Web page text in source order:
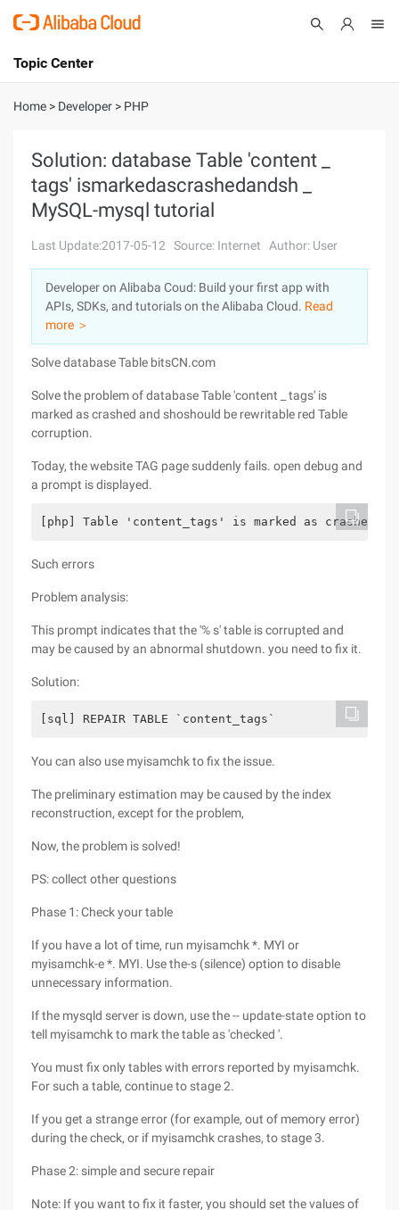
International - English
Console
Log In
Sign Up
Topic Center
About
Solutions
Marketplace
Partners
Home > Developer > PHP
Solution: database Table 'content _
tags' ismarkedascrashedandsh _
MySQL-mysql tutorial
Last Update:2017-05-12 Source: Internet Author: User
Developer on Alibaba Coud: Build your first app with
APIs, SDKs, and tutorials on the Alibaba Cloud. Read
more ＞
Solve database Table bitsCN.com
Solve the problem of database Table 'content _ tags' is
marked as crashed and shoshould be rewritable red Table
corruption.
Today, the website TAG page suddenly fails. open debug and
a prompt is displayed.
[php] Table 'content_tags' is marked as crashed
Such errors
Problem analysis:
This prompt indicates that the '% s' table is corrupted and
may be caused by an abnormal shutdown. you need to fix it.
Solution:
[sql] REPAIR TABLE `content_tags`
You can also use myisamchk to fix the issue.
The preliminary estimation may be caused by the index
reconstruction, except for the problem,
Now, the problem is solved!
PS: collect other questions
Phase 1: Check your table
If you have a lot of time, run myisamchk *. MYI or
myisamchk-e *. MYI. Use the-s (silence) option to disable
unnecessary information.
If the mysqld server is down, use the -- update-state option to
tell myisamchk to mark the table as 'checked '.
You must fix only tables with errors reported by myisamchk.
For such a table, continue to stage 2.
If you get a strange error (for example, out of memory error)
during the check, or if myisamchk crashes, to stage 3.
Phase 2: simple and secure repair
Note: If you want to fix it faster, you should set the values of